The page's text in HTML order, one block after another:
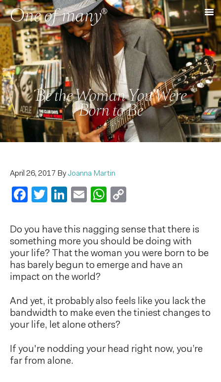
Be the Woman You Were
Born to Be
April 26, 2017 ByJoanna Martin
Facebook
Twitter
LinkedIn
EmailWhatsApp
Do you have this nagging sense that there is
something more you should be doing with
your life? That the woman you were born to be
has barely begun to emerge and have an
impact on the world?
And yet, it probably also feels like you lack the
bandwidth to make even the tiniest changes to
your life, let alone others?
If you're nodding your head right now, you’re
far from alone.